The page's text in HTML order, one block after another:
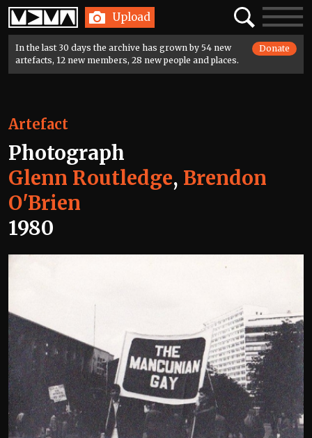
Home Upload SearchToggle
In the last 30 days the archive has grown by 54 new
artefacts, 12 new members, 28 new people and places.
Donate
Artefact
Photograph
Glenn Routledge, Brendon
O'Brien
1980